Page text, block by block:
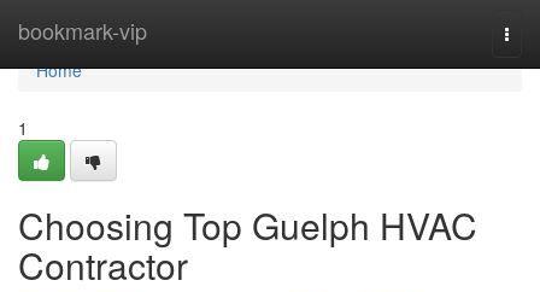
bookmark-vip
Home
Home
1
Choosing Top Guelph HVAC
Contractor